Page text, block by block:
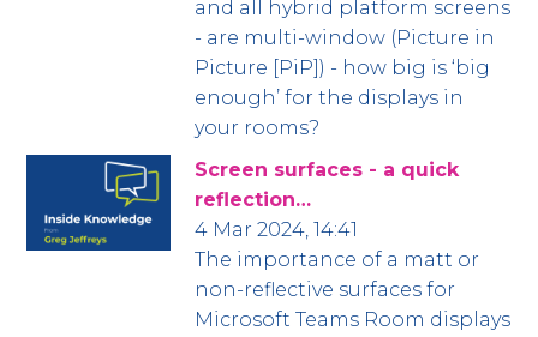
and all hybrid platform screens
- are multi-window (Picture in
Picture [PiP]) - how big is ‘big
enough’ for the displays in
your rooms?
Screen surfaces - a quick
reflection…
4 Mar 2024, 14:41
The importance of a matt or
non-reflective surfaces for
Microsoft Teams Room displays